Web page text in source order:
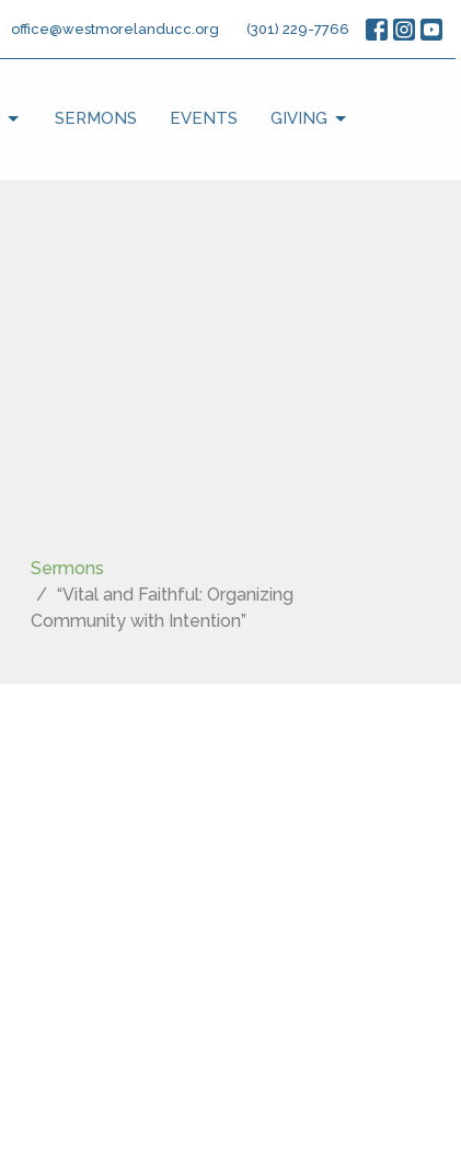
office@westmorelanducc.org (301) 229-7766
SERMONS EVENTS GIVING
Sermons
“Vital and Faithful: Organizing
Community with Intention”